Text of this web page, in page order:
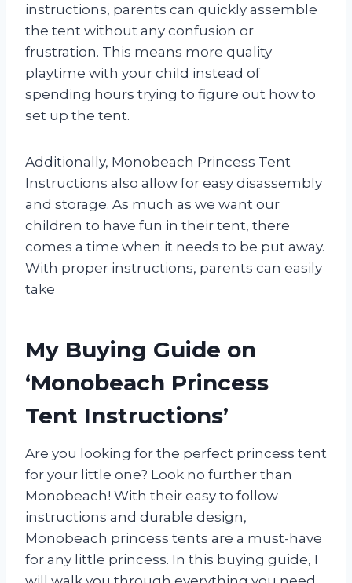
instructions, parents can quickly assemble
the tent without any confusion or
frustration. This means more quality
playtime with your child instead of
spending hours trying to figure out how to
set up the tent.
Additionally, Monobeach Princess Tent
Instructions also allow for easy disassembly
and storage. As much as we want our
children to have fun in their tent, there
comes a time when it needs to be put away.
With proper instructions, parents can easily
take
My Buying Guide on
‘Monobeach Princess
Tent Instructions’
Are you looking for the perfect princess tent
for your little one? Look no further than
Monobeach! With their easy to follow
instructions and durable design,
Monobeach princess tents are a must-have
for any little princess. In this buying guide, I